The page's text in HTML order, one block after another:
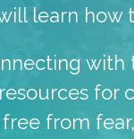
learn how
with
for
from